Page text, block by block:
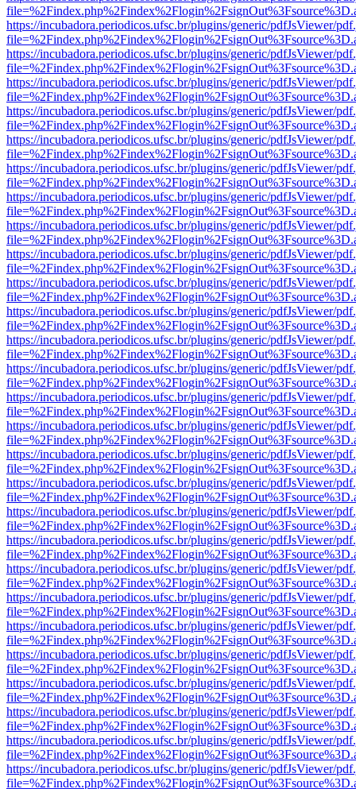
https://incubadora.periodicos.ufsc.br/plugins/generic/pdfJsViewer/
https://incubadora.periodicos.ufsc.br/plugins/generic/pdfJsViewer/
https://incubadora.periodicos.ufsc.br/plugins/generic/pdfJsViewer/
https://incubadora.periodicos.ufsc.br/plugins/generic/pdfJsViewer/
https://incubadora.periodicos.ufsc.br/plugins/generic/pdfJsViewer/
https://incubadora.periodicos.ufsc.br/plugins/generic/pdfJsViewer/
https://incubadora.periodicos.ufsc.br/plugins/generic/pdfJsViewer/
https://incubadora.periodicos.ufsc.br/plugins/generic/pdfJsViewer/
https://incubadora.periodicos.ufsc.br/plugins/generic/pdfJsViewer/
https://incubadora.periodicos.ufsc.br/plugins/generic/pdfJsViewer/
https://incubadora.periodicos.ufsc.br/plugins/generic/pdfJsViewer/
https://incubadora.periodicos.ufsc.br/plugins/generic/pdfJsViewer/
https://incubadora.periodicos.ufsc.br/plugins/generic/pdfJsViewer/
https://incubadora.periodicos.ufsc.br/plugins/generic/pdfJsViewer/
https://incubadora.periodicos.ufsc.br/plugins/generic/pdfJsViewer/
https://incubadora.periodicos.ufsc.br/plugins/generic/pdfJsViewer/
https://incubadora.periodicos.ufsc.br/plugins/generic/pdfJsViewer/
https://incubadora.periodicos.ufsc.br/plugins/generic/pdfJsViewer/
https://incubadora.periodicos.ufsc.br/plugins/generic/pdfJsViewer/
https://incubadora.periodicos.ufsc.br/plugins/generic/pdfJsViewer/
https://incubadora.periodicos.ufsc.br/plugins/generic/pdfJsViewer/
https://incubadora.periodicos.ufsc.br/plugins/generic/pdfJsViewer/
https://incubadora.periodicos.ufsc.br/plugins/generic/pdfJsViewer/
https://incubadora.periodicos.ufsc.br/plugins/generic/pdfJsViewer/
https://incubadora.periodicos.ufsc.br/plugins/generic/pdfJsViewer/
https://incubadora.periodicos.ufsc.br/plugins/generic/pdfJsViewer/
https://incubadora.periodicos.ufsc.br/plugins/generic/pdfJsViewer/